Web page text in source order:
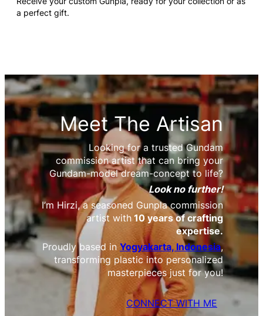
a perfect gift.
Meet The Artisan
Looking for a trusted Gundam
commission artist that can bring your
Gundam-model dream-concept to life?
Look no further!
I’m Hirzi, a seasoned Gunpla commission
artist with 10 years of crafting
expertise.
Proudly based in Yogyakarta, Indonesia,
transforming plastic into personalized
masterpieces just for you!
CONNECT WITH ME